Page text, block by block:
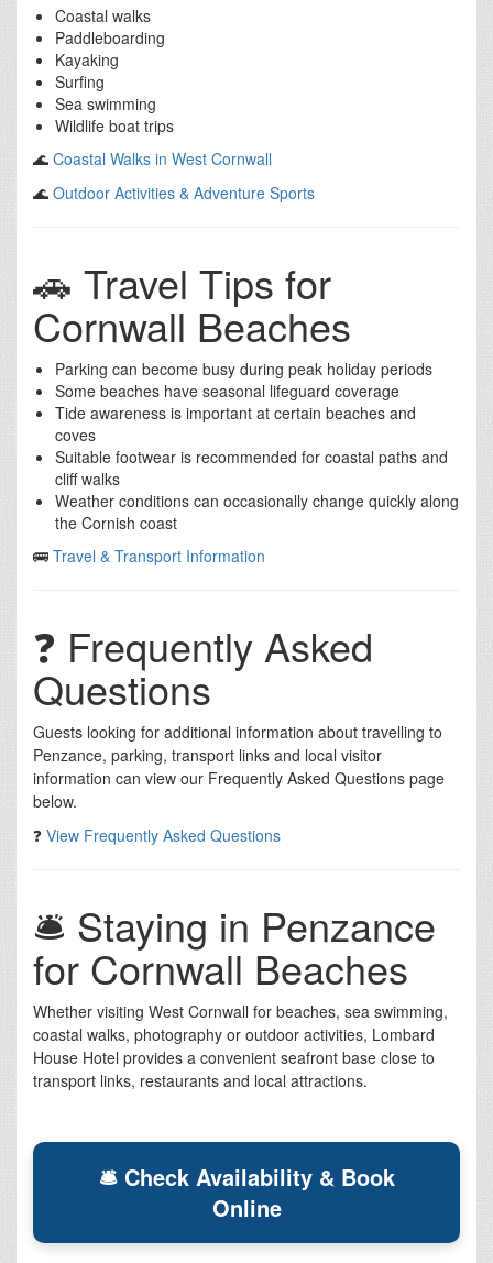
Coastal walks
Paddleboarding
Kayaking
Surfing
Sea swimming
Wildlife boat trips
🌊 Coastal Walks in West Cornwall
🌊 Outdoor Activities & Adventure Sports
🚗 Travel Tips for
Cornwall Beaches
Parking can become busy during peak holiday periods
Some beaches have seasonal lifeguard coverage
Tide awareness is important at certain beaches and
coves
Suitable footwear is recommended for coastal paths and
cliff walks
Weather conditions can occasionally change quickly along
the Cornish coast
🚌 Travel & Transport Information
❓ Frequently Asked
Questions
Guests looking for additional information about travelling to
Penzance, parking, transport links and local visitor
information can view our Frequently Asked Questions page
below.
❓ View Frequently Asked Questions
🛎️ Staying in Penzance
for Cornwall Beaches
Whether visiting West Cornwall for beaches, sea swimming,
coastal walks, photography or outdoor activities, Lombard
House Hotel provides a convenient seafront base close to
transport links, restaurants and local attractions.
🛎 Check Availability & Book
Online